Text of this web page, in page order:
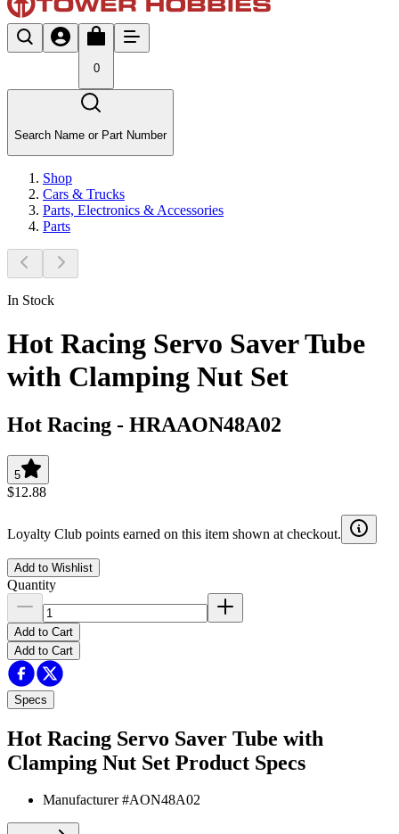
0
Search Name or Part Number
Shop
Cars & Trucks
Parts, Electronics & Accessories
Parts
In Stock
Hot Racing Servo Saver Tube
with Clamping Nut Set
Hot Racing - HRAAON48A02
5
$12.88
Loyalty Club points earned on this item shown at checkout.
Add to Wishlist
Quantity
Add to Cart
Add to Cart
Specs
Hot Racing Servo Saver Tube with
Clamping Nut Set Product Specs
Manufacturer #AON48A02